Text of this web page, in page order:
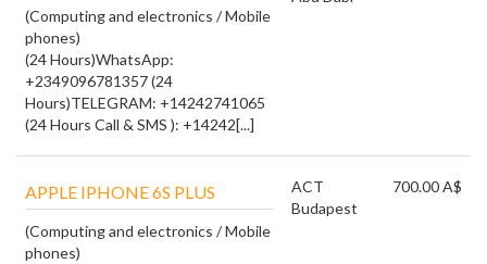
(Computing and electronics / Mobile
phones)
(24 Hours)WhatsApp:
+2349096781357 (24
Hours)TELEGRAM: +14242741065
(24 Hours Call & SMS ): +14242[...]
APPLE IPHONE 6S PLUS
(Computing and electronics / Mobile
phones)
ACT
Budapest
700.00 A$